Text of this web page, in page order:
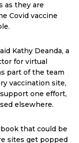
as they are
Covid vaccine
Kathy Deanda, a
for virtual
part of the team
vaccination site,
one effort,
elsewhere.
that could be
sites get popped